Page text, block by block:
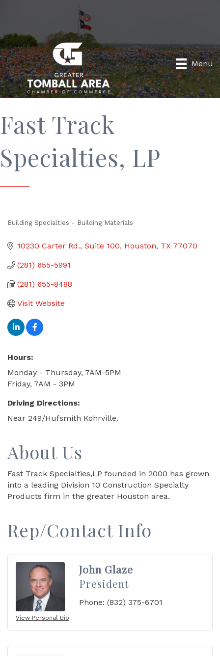
Menu
Fast Track
Specialties, LP
Building Specialties - Building Materials
10230 Carter Rd. Suite 100 Houston TX 77070
(281) 655-5991
(281) 655-8488
Visit Website
Hours:
Monday - Thursday, 7AM-5PM
Friday, 7AM - 3PM
Driving Directions:
Near 249/Hufsmith Kohrville.
About Us
Fast Track Specialties,LP founded in 2000 has grown
into a leading Division 10 Construction Specialty
Products firm in the greater Houston area.
Rep/Contact Info
View Personal Bio
John Glaze
President
Phone: (832) 375-6701